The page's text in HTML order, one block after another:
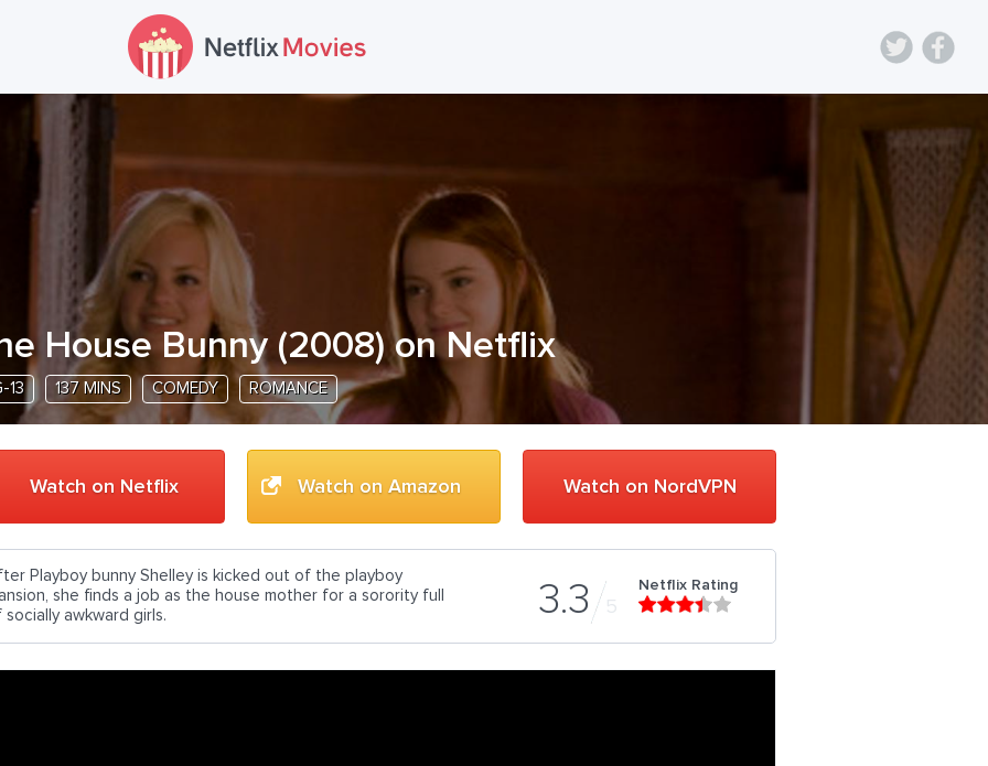
House Bunny (2008) on Netflix
13 137 MINS COMEDY ROMANCE
Watch on Netflix Watch on Amazon Watch on NordVPN
3.3 5
Netflix Rating
Playboy bunny Shelley is kicked out of the playboy
she finds a job as the house mother for a sorority full
socially awkward girls.